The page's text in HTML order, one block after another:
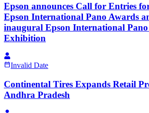
Epson announces Call for Entries
Epson International Pano Awards
inaugural Epson International
Exhibition
Invalid Date
Continental Tires Expands Retail
Andhra Pradesh